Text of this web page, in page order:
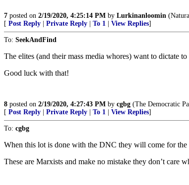
7 posted on 2/19/2020, 4:25:14 PM by Lurkinanloomin
[ Post Reply Private Reply To 1 View Replies]
To: SeekAndFind
The elites (and their mass media whores) want to dictate to
Good luck with that!
8 posted on 2/19/2020, 4:27:43 PM by cgbg (The Democratic
[ Post Reply Private Reply To 1 View Replies]
To: cgbg
When this lot is done with the DNC they will come for
These are Marxists and make no mistake they don’t care